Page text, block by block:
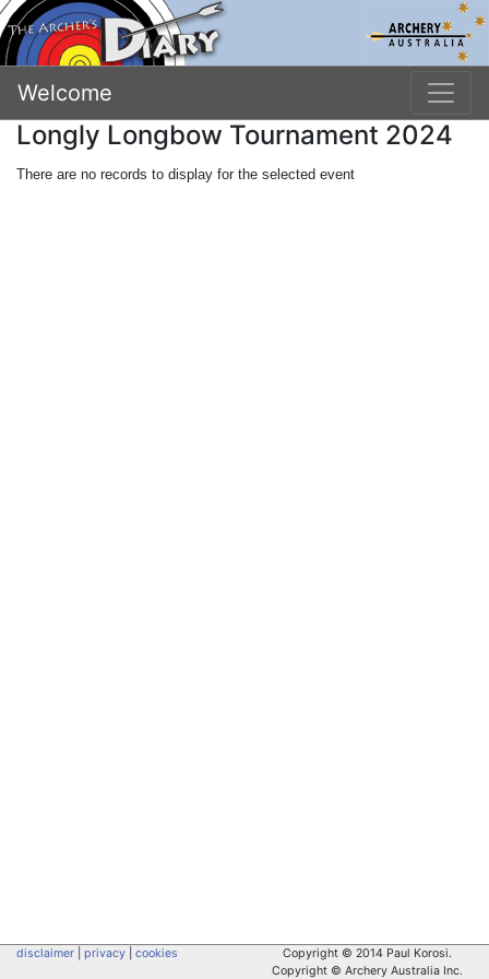
Welcome
Longly Longbow Tournament 2024
There are no records to display for the selected event
disclaimer privacy cookies
Copyright © 2014 Paul Korosi.
Copyright © Archery Australia Inc.